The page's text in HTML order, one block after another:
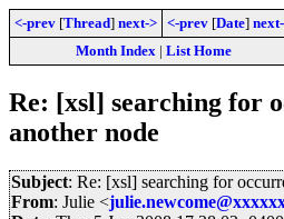
<-prev [Thread] next-> <-prev [Date]
Month Index| List Home
Re: [xsl] searching for
another node
Subject: Re: [xsl] searching for
From: Julie <